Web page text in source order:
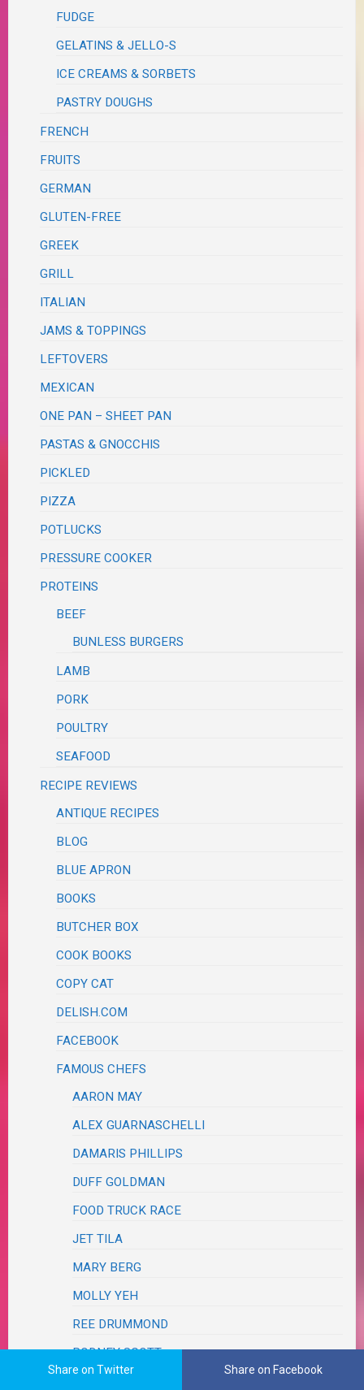
FUDGE
GELATINS & JELLO-S
ICE CREAMS & SORBETS
PASTRY DOUGHS
FRENCH
FRUITS
GERMAN
GLUTEN-FREE
GREEK
GRILL
ITALIAN
JAMS & TOPPINGS
LEFTOVERS
MEXICAN
ONE PAN – SHEET PAN
PASTAS & GNOCCHIS
PICKLED
PIZZA
POTLUCKS
PRESSURE COOKER
PROTEINS
BEEF
BUNLESS BURGERS
LAMB
PORK
POULTRY
SEAFOOD
RECIPE REVIEWS
ANTIQUE RECIPES
BLOG
BLUE APRON
BOOKS
BUTCHER BOX
COOK BOOKS
COPY CAT
DELISH.COM
FACEBOOK
FAMOUS CHEFS
AARON MAY
ALEX GUARNASCHELLI
DAMARIS PHILLIPS
DUFF GOLDMAN
FOOD TRUCK RACE
JET TILA
MARY BERG
MOLLY YEH
REE DRUMMOND
RODNEY SCOTT
Share on Twitter Share on Facebook